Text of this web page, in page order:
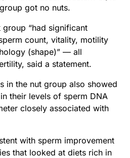
got no nuts.
“had significant
count, vitality, motility
(shape)” — all
said a statement.
in the nut group also showed
their levels of sperm DNA
closely associated with
with sperm improvement
that looked at diets rich in